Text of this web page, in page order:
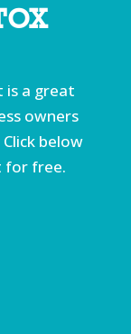
is a great
owners
below
for free.